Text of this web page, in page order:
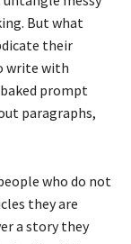
But what
their
write with
prompt
paragraphs,
who do not
they are
a story they